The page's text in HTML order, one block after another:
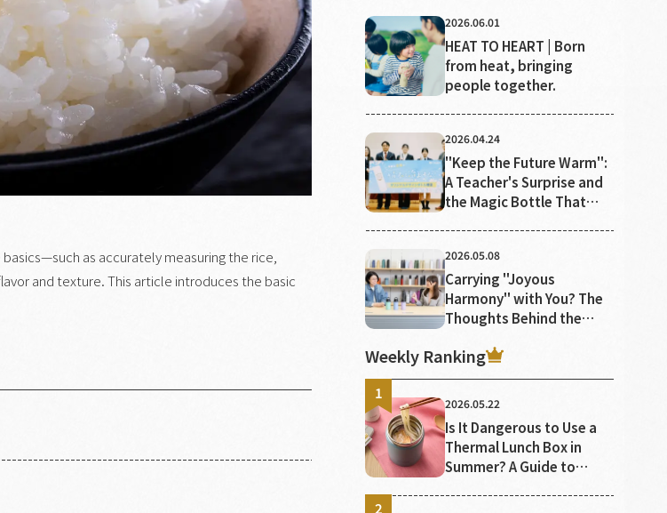
as accurately measuring the rice,
and texture. This article introduces the basic
2026.06.01
HEAT TO HEART | Born
from heat, bringing
people together.
2026.04.24
"Keep the Future Warm":
A Teacher's Surprise and
the Magic Bottle That
2026.05.08
Carrying "Joyous
Harmony" with You? The
Thoughts Behind the
Weekly Ranking
2026.05.22
Is It Dangerous to Use a
Thermal Lunch Box in
Summer? A Guide to